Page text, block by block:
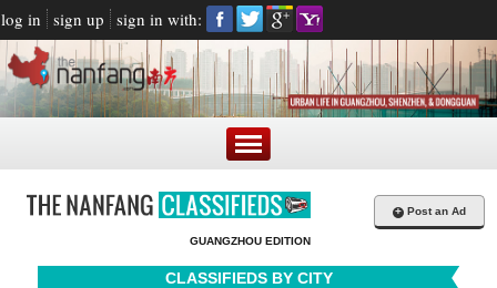
log in sign up sign in with:
GUANGZHOU EDITION
+ Post an Ad
CLASSIFIEDS BY CITY